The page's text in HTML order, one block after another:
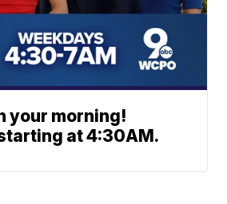
your morning!
at 4:30AM.